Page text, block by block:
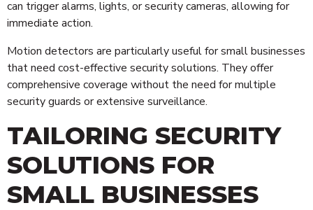
can trigger alarms, lights, or security cameras, allowing for
immediate action.
Motion detectors are particularly useful for small businesses
that need cost-effective security solutions. They offer
comprehensive coverage without the need for multiple
security guards or extensive surveillance.
TAILORING SECURITY
SOLUTIONS FOR
SMALL BUSINESSES